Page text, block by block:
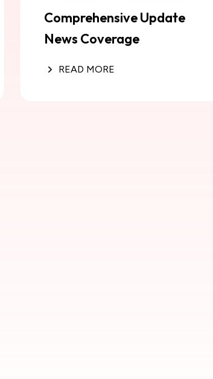
Comprehensive Update
News Coverage
READ MORE